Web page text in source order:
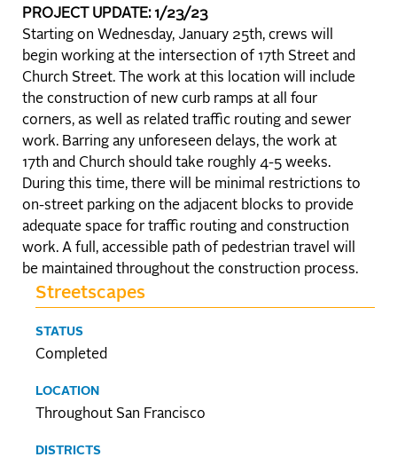
PROJECT UPDATE: 1/23/23
Starting on Wednesday, January 25th, crews will
begin working at the intersection of 17th Street and
Church Street. The work at this location will include
the construction of new curb ramps at all four
corners, as well as related traffic routing and sewer
work. Barring any unforeseen delays, the work at
17th and Church should take roughly 4-5 weeks.
During this time, there will be minimal restrictions to
on-street parking on the adjacent blocks to provide
adequate space for traffic routing and construction
work. A full, accessible path of pedestrian travel will
be maintained throughout the construction process.
Streetscapes
STATUS
Completed
LOCATION
Throughout San Francisco
DISTRICTS